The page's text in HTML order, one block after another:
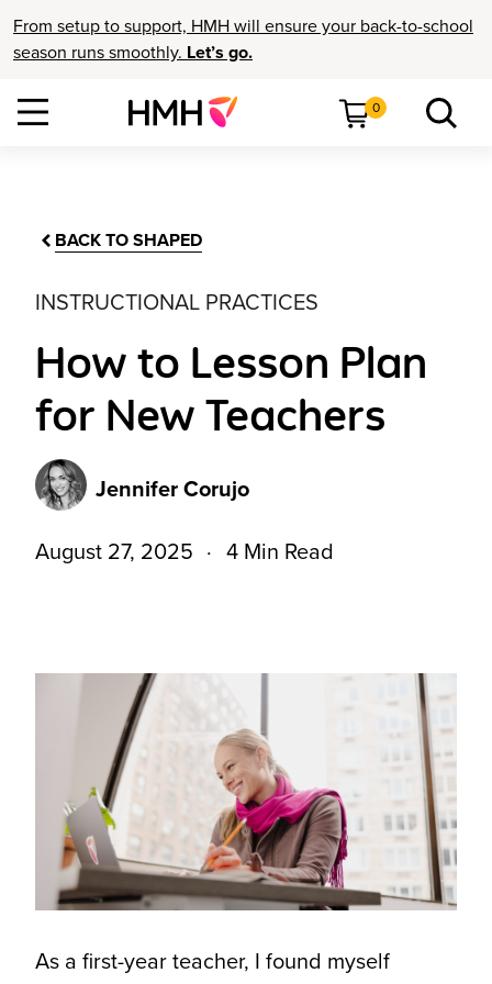
From setup to support, HMH will ensure your back-to-school
season runs smoothly. Let’s go.
0
BACK TO SHAPED
INSTRUCTIONAL PRACTICES
How to Lesson Plan
for New Teachers
Jennifer Corujo
August 27, 2025 4 Min Read
As a first-year teacher, I found myself